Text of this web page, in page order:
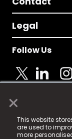
×
This website
are used to
more
Legal
Follow Us
© 2025 Fame
registered